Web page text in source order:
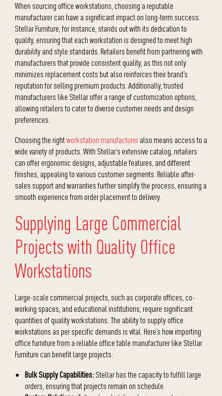
When sourcing office workstations, choosing a reputable
manufacturercan have a significant impact on long-term success.
Stellar Furniture, for instance, stands out with its dedication to
quality, ensuring that each workstation is designed to meet high
durability and style standards. Retailers benefit from partnering with
manufacturers that provide consistent quality, as this not only
minimizes replacement costs but also reinforces their brand’s
reputation for selling premium products. Additionally, trusted
manufacturers like Stellar offer a range of customization options,
allowing retailers to cater to diverse customer needs and design
preferences.
Choosing the rightworkstation manufactureralso means access to a
wide variety of products. With Stellar’s extensive catalog, retailers
can offer ergonomic designs, adjustable features, and different
finishes, appealing to various customer segments. Reliable after-
sales support and warranties further simplify the process, ensuring a
smooth experience from order placement to delivery.
Supplying Large Commercial
Projects with Quality Office
Workstations
Large-scale commercial projects, such as corporate offices, co-
working spaces, and educational institutions, require significant
quantities of quality workstations. The ability to supply office
workstations as per specific demands is vital. Here’s howimporting
office furniturefrom a reliable office table manufacturerlike Stellar
Furniture can benefit large projects:
Bulk Supply Capabilities:Stellar has the capacity to fulfill large
orders, ensuring that projects remain on schedule.